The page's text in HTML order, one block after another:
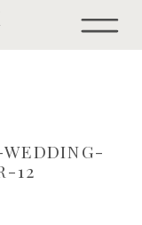
12